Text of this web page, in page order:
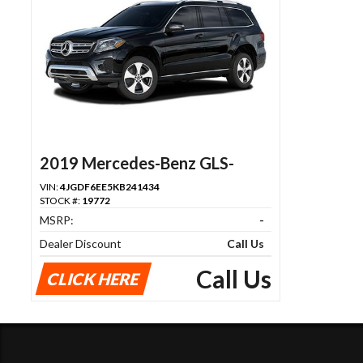
2019 Mercedes-Benz GLS-
Class
VIN:4JGDF6EE5KB241434
STOCK #: 19772
MSRP:
-
Dealer Discount
Call Us
CLICK HERE Call Us